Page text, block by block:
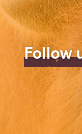
Follow